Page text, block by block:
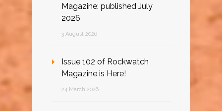
Magazine: published July
2026
3 August 2026
Issue 102 of Rockwatch
Magazine is Here!
24 March 2026